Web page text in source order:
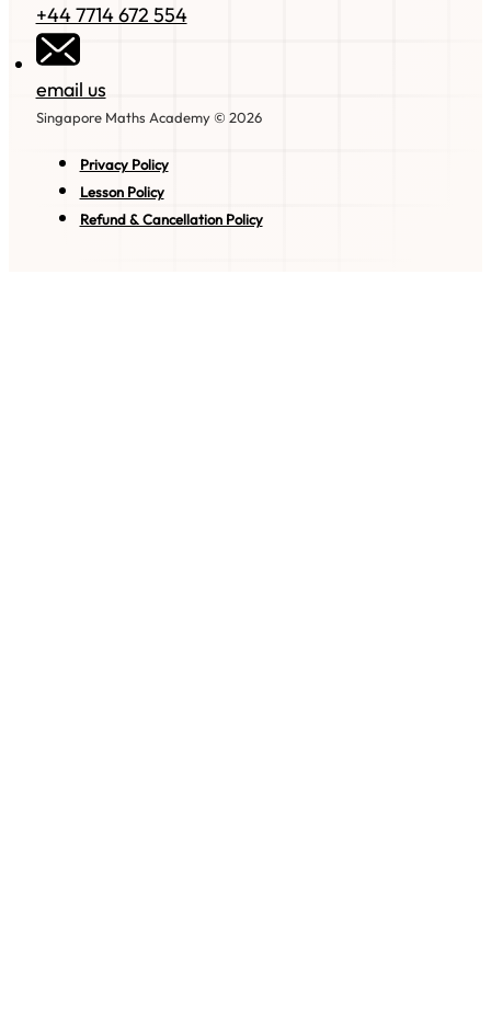
+44 7714 672 554
email us
Singapore Maths Academy © 2026
Privacy Policy
Lesson Policy
Refund & Cancellation Policy